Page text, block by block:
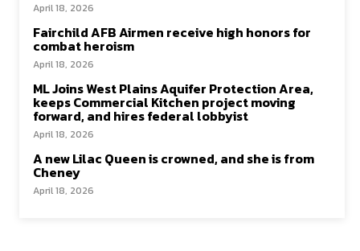
April 18, 2026
Fairchild AFB Airmen receive high honors for
combat heroism
April 18, 2026
ML Joins West Plains Aquifer Protection Area,
keeps Commercial Kitchen project moving
forward, and hires federal lobbyist
April 18, 2026
A new Lilac Queen is crowned, and she is from
Cheney
April 18, 2026